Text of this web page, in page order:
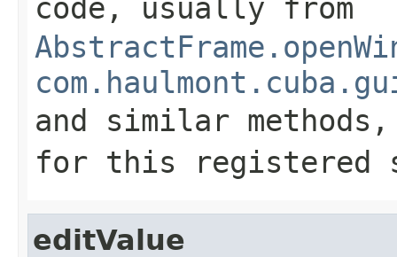
code, usually from
and similar
for this registered
editValue